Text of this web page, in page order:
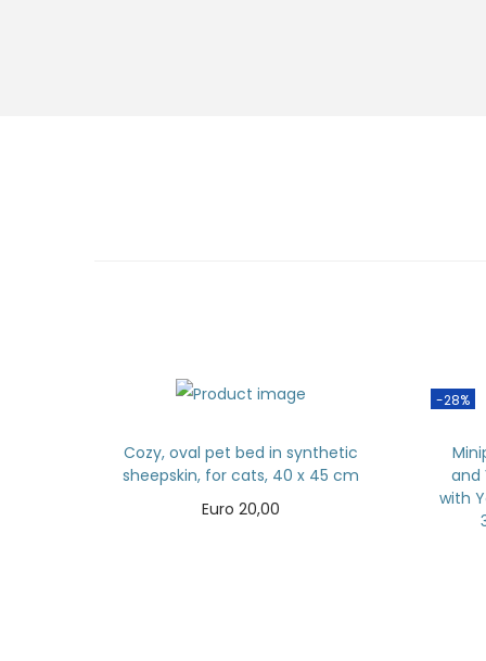
Cozy, oval pet bed in synthetic
sheepskin, for cats, 40 x 45 cm
Euro 20,00
-28%
and
with